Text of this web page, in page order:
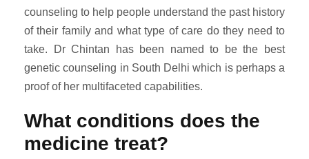
counseling to help people understand the past history
of their family and what type of care do they need to
take. Dr Chintan has been named to be the best
genetic counseling in South Delhi which is perhaps a
proof of her multifaceted capabilities.
What conditions does the
medicine treat?